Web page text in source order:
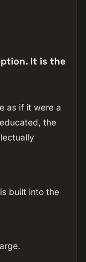
It is the
as if it were a
the
built into the